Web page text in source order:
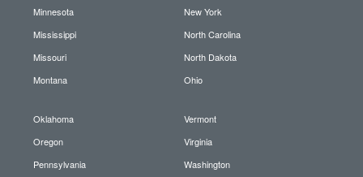
Minnesota
Mississippi
Missouri
Montana
New York
North Carolina
North Dakota
Ohio
Oklahoma
Oregon
Pennsylvania
Vermont
Virginia
Washington